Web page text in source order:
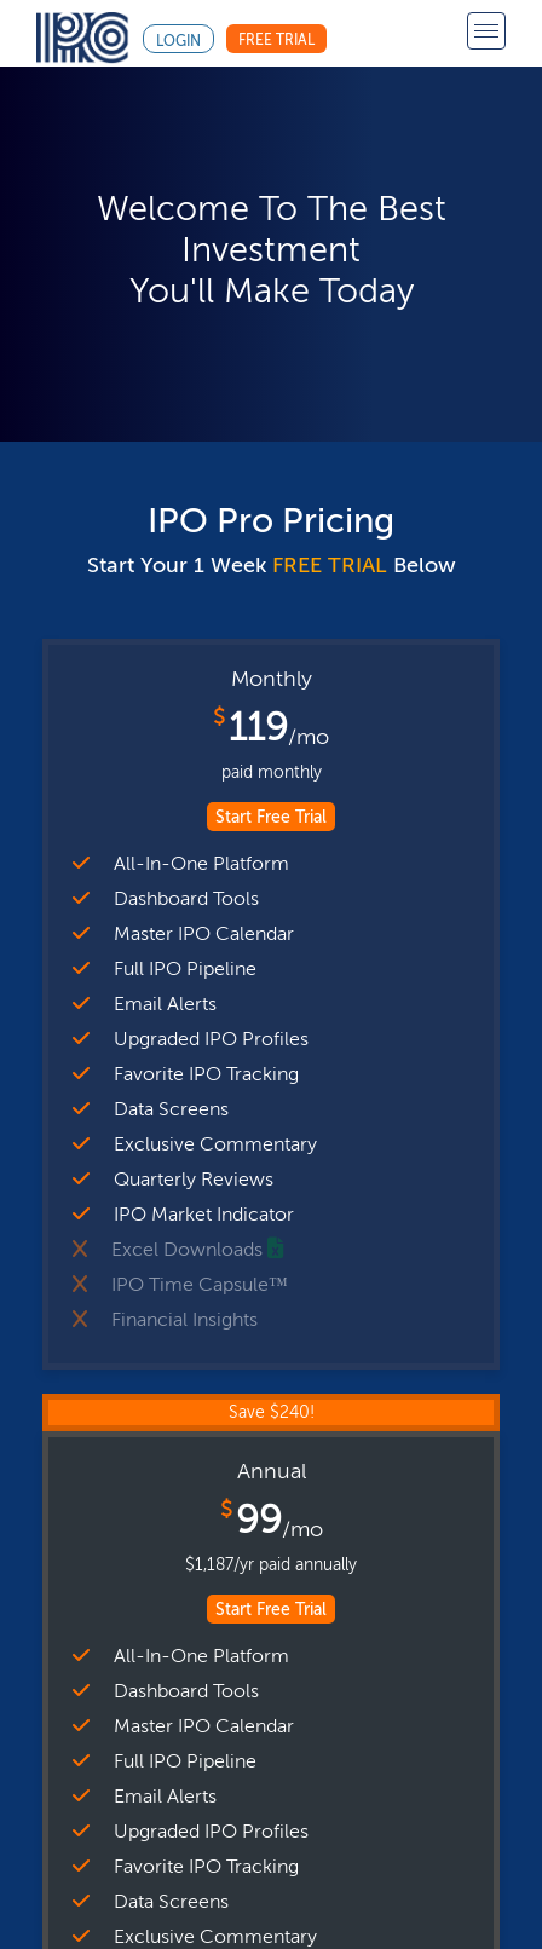
LOGIN FREE TRIAL
Welcome To The Best
Investment
You'll Make Today
IPO Pro Pricing
Start Your 1 Week FREE TRIALBelow
Monthly
$119/mo
paid monthly
Start Free Trial
All-In-One Platform
Dashboard Tools
Master IPO Calendar
Full IPO Pipeline
Email Alerts
Upgraded IPO Profiles
Favorite IPO Tracking
Data Screens
Exclusive Commentary
Quarterly Reviews
IPO Market Indicator
Excel Downloads
IPO Time Capsule™
Financial Insights
Save $240!
Annual
$ 99/mo
$1,187/yr paid annually
Start Free Trial
All-In-One Platform
Dashboard Tools
Master IPO Calendar
Full IPO Pipeline
Email Alerts
Upgraded IPO Profiles
Favorite IPO Tracking
Data Screens
Exclusive Commentary